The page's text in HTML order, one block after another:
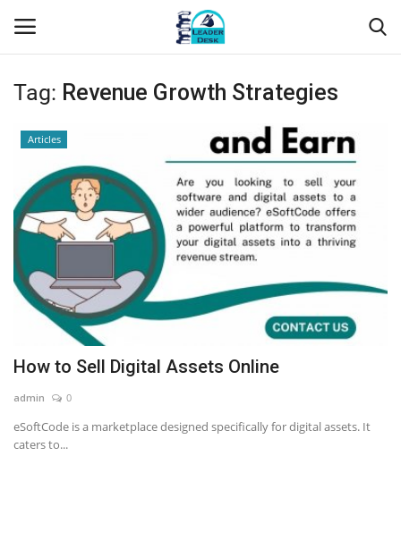
Login Register
Contact
About Us
Leader Desk
News & Trends
Tag: Revenue Growth Strategies
Articles
How to Sell Digital Assets Online
admin 0
eSoftCode is a marketplace designed specifically for digital assets. It
caters to...